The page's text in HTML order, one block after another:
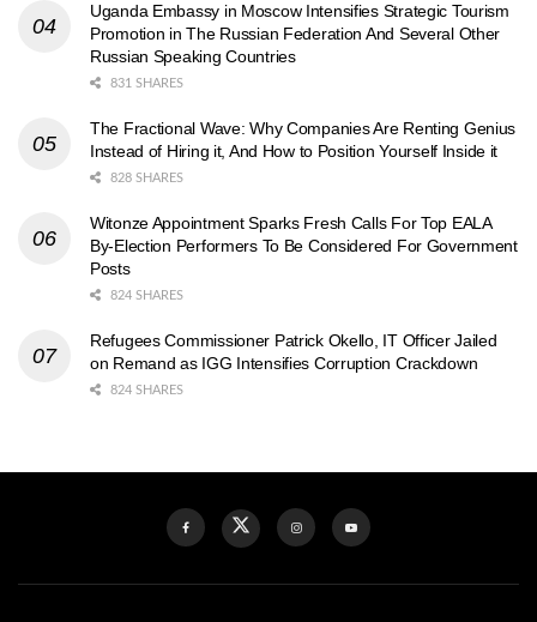
Uganda Embassy in Moscow Intensifies Strategic Tourism
Promotion in The Russian Federation And Several Other
Russian Speaking Countries
831 SHARES
The Fractional Wave: Why Companies Are Renting Genius
Instead of Hiring it, And How to Position Yourself Inside it
828 SHARES
Witonze Appointment Sparks Fresh Calls For Top EALA
By-Election Performers To Be Considered For Government
Posts
824 SHARES
Refugees Commissioner Patrick Okello, IT Officer Jailed
on Remand as IGG Intensifies Corruption Crackdown
824 SHARES